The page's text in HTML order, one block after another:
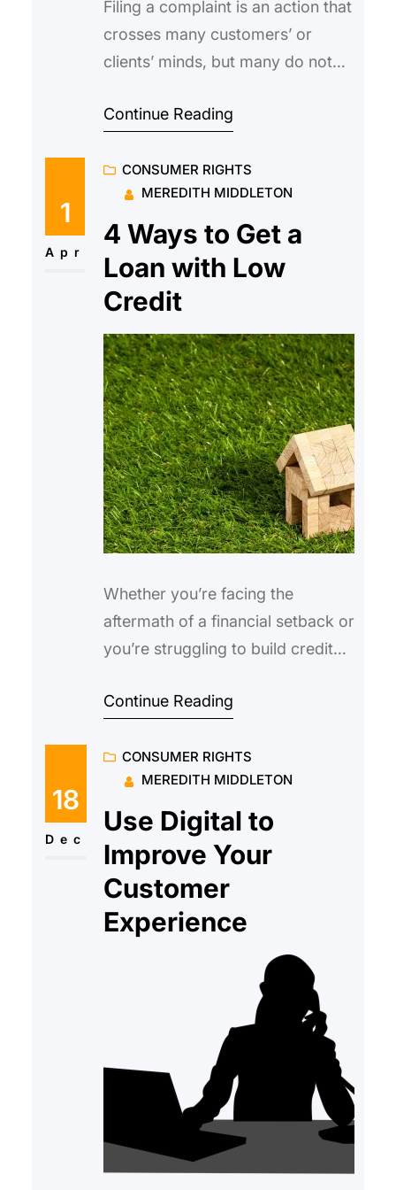
Filing a complaint is an action that
crosses many customers’ or
clients’ minds, but many do not
or a lack of confidence. This need
to do, what not to do, and what
can be gained, when filing an
official complaint against a
Continue Reading
1
Apr
CONSUMER RIGHTS
MEREDITH MIDDLETON
4 Ways to Get a
Loan with Low
Credit
Whether you’re facing the
aftermath of a financial setback or
you’re struggling to build credit
score can make it difficult to
are you less likely to be
approved, but you might also
have to deal with higher interest
rates and additional expenses
Continue Reading
18
Dec
CONSUMER RIGHTS
MEREDITH MIDDLETON
Use Digital to
Improve Your
Customer
Experience